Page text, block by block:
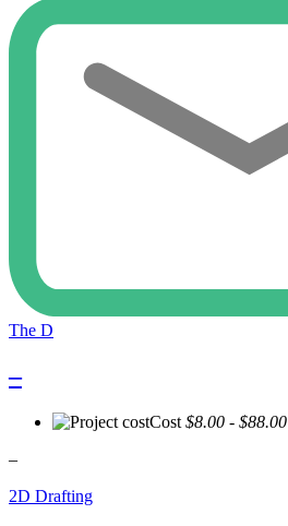
The D
–
Cost $8.00 - $88.00
–
2D Drafting